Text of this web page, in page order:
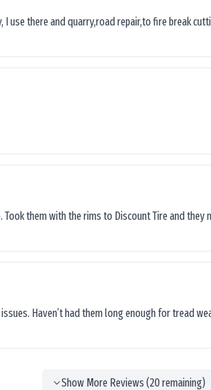
there and quarry,road repair,to fire break
them with the rims to Discount Tire and they
Haven’t had them long enough for tread
Show More Reviews (20remaining)